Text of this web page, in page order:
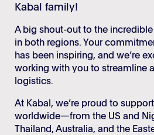
Career
Login
Kabal family!
A big shout-out to the
in both regions. Your
has been inspiring, and we’re
working with you to streamline
logistics.
At Kabal, we’re proud to
worldwide—from the US and
Thailand, Australia, and the